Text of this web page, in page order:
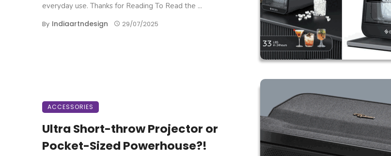
everyday use. Thanks for Reading To Read the ...
By Indiaartndesign 29/07/2025
ACCESSORIES
Ultra Short-throw Projector or
Pocket-Sized Powerhouse?!